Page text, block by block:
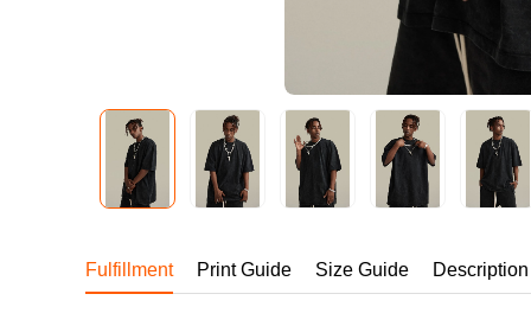
Fulfillment Print Guide Size Guide Description